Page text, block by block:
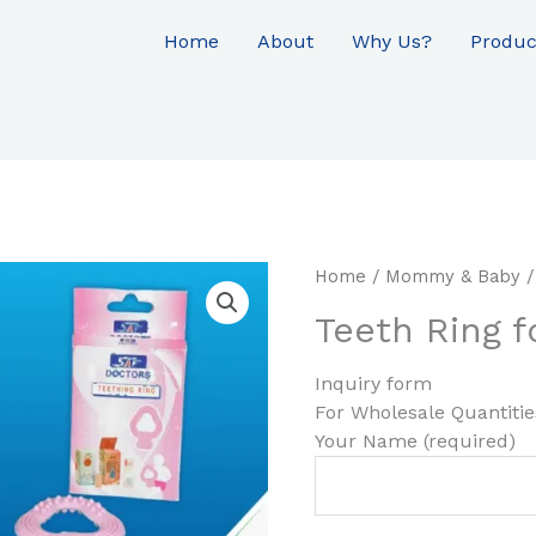
Home About Why Us?
Home / Mommy & Baby
Teeth Ring
Inquiry form
For Wholesale
Your Name (required)